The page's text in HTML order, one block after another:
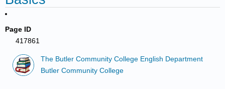
Page ID
417861
The Butler Community College English Department
Butler Community College